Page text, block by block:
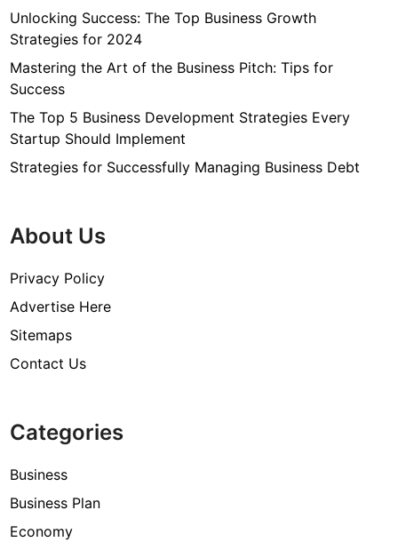
Unlocking Success: The Top Business Growth
Strategies for 2024
Mastering the Art of the Business Pitch: Tips for
Success
The Top 5 Business Development Strategies Every
Startup Should Implement
Strategies for Successfully Managing Business Debt
About Us
Privacy Policy
Advertise Here
Sitemaps
Contact Us
Categories
Business
Business Plan
Economy